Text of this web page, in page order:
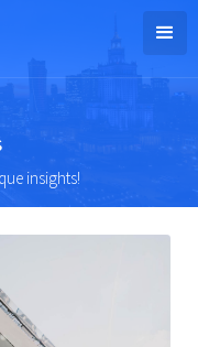
insights!